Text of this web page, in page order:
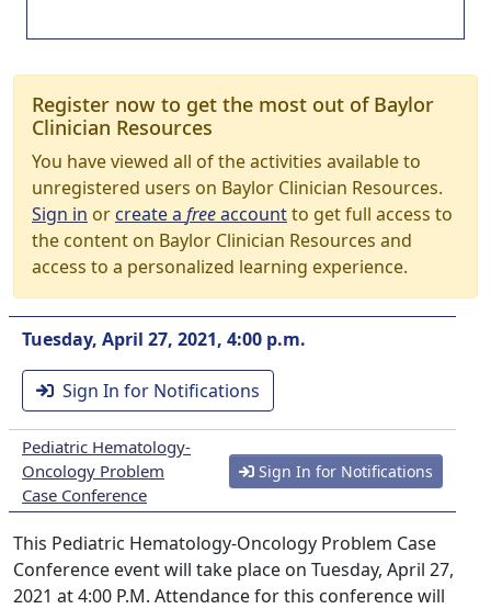
Register now to get the most out of Baylor
Clinician Resources
You have viewed all of the activities available to
unregistered users on Baylor Clinician Resources.
Sign in orcreate a freeaccountto get full access to
the content on Baylor Clinician Resources and
access to a personalized learning experience.
Tuesday, April 27, 2021, 4:00 p.m.
Sign In for Notifications
Pediatric Hematology-
Oncology Problem
Case Conference
Sign In for Notifications
This Pediatric Hematology-Oncology Problem Case
Conference event will take place on Tuesday, April 27,
2021 at 4:00 P.M. Attendance for this conference will